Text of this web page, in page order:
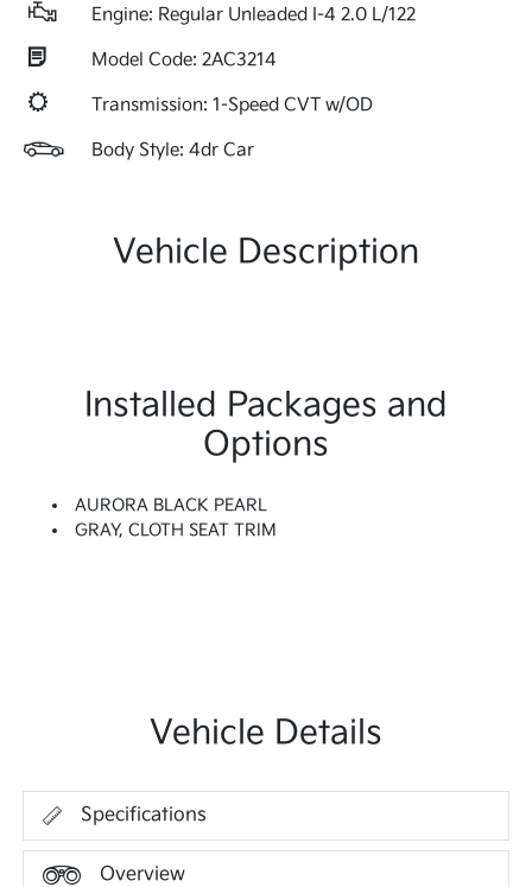
Engine: Regular Unleaded I-4 2.0 L/122
Model Code: 2AC3214
Transmission: 1-Speed CVT w/OD
Body Style: 4dr Car
Vehicle Description
Installed Packages and
Options
AURORA BLACK PEARL
GRAY, CLOTH SEAT TRIM
Vehicle Details
Specifications
Overview